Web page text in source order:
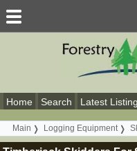
Home Search Latest
Main Logging Equipment